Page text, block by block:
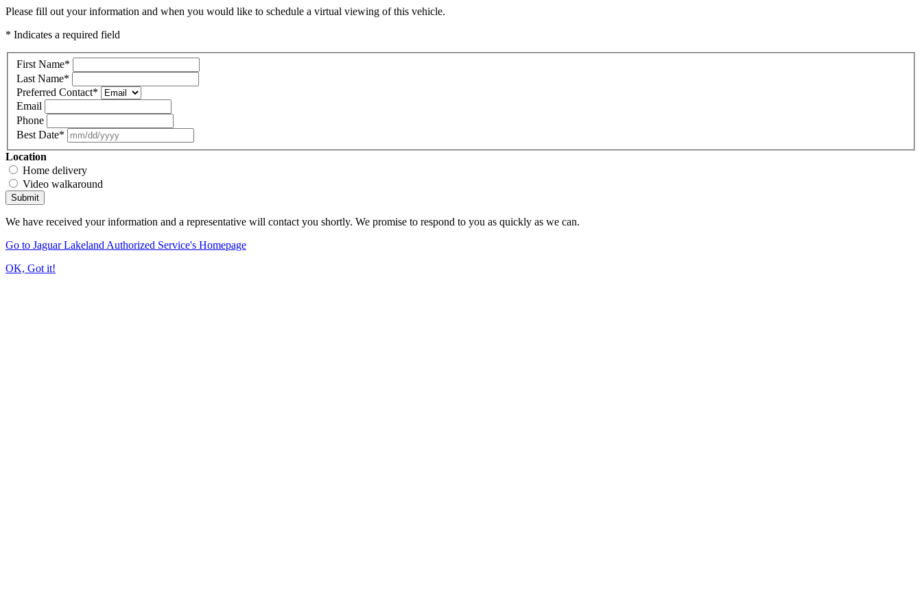
Please fill out your information and when you would like to schedule a virtual viewing of this vehicle.
* Indicates a required field
First Name*
Last Name*
Preferred Contact*
Email
Phone
Best Date*
Location
Home delivery
Video walkaround
Submit
We have received your information and a representative will contact you shortly. We promise to respond to you as quickly as we can.
Go to Jaguar Lakeland Authorized Service's Homepage
OK, Got it!